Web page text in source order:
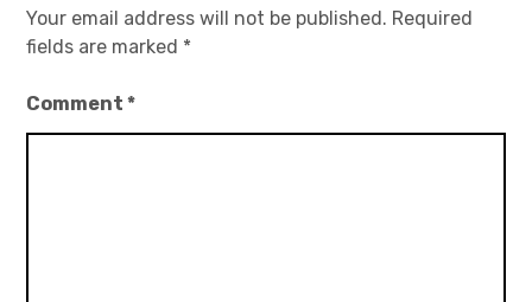
Your email address will not be published. Required
fields are marked *
Comment*